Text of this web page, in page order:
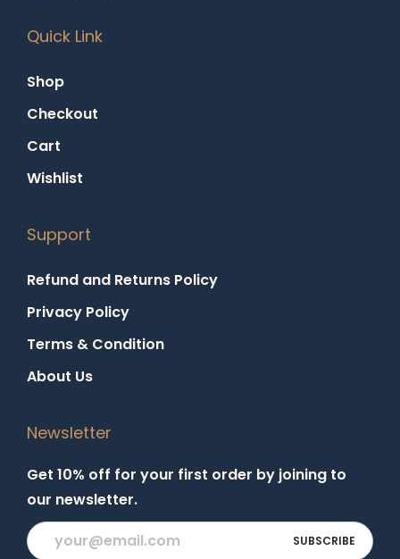
Quick Link
Shop
Checkout
Cart
Wishlist
Support
Refund and Returns Policy
Privacy Policy
Terms & Condition
About Us
Newsletter
Get 10% off for your first order by joining to
our newsletter.